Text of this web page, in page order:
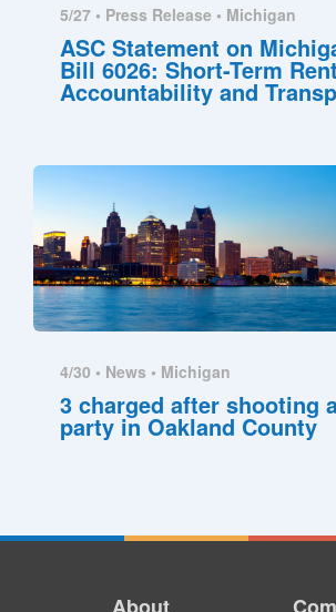
5/27 • Press Release • Michigan
ASC Statement on
Bill 6026: Short-Term
Accountability and
4/30 • News • Michigan
3 charged after shooting
party in Oakland County
About